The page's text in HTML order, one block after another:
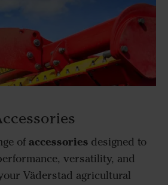
of accessoriesdesigned to
versatility, and
Väderstad agricultural